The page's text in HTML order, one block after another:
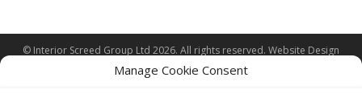
Manage Cookie Consent
© Interior Screed Group Ltd 2026. All rights reserved. Website Design
by Four90